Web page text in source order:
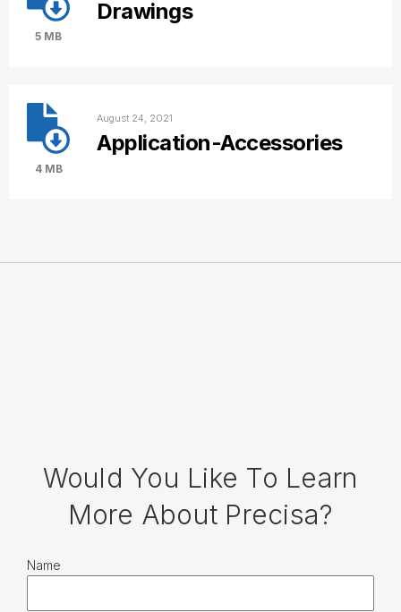
5 MB
Drawings
4 MB
August 24, 2021
Application-Accessories
Would You Like To Learn
More About Precisa?
Name